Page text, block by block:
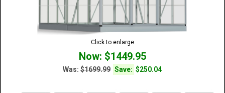
Click to enlarge
Now: $1449.95
Was:$1699.99 Save: $250.04